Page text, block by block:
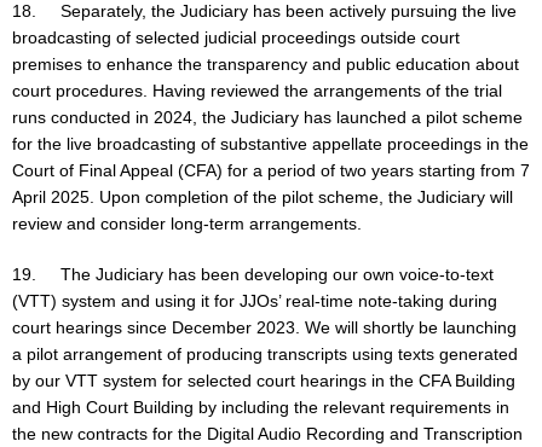
18. Separately, the Judiciary has been actively pursuing the live
broadcasting of selected judicial proceedings outside court
premises to enhance the transparency and public education about
court procedures. Having reviewed the arrangements of the trial
runs conducted in 2024, the Judiciary has launched a pilot scheme
for the live broadcasting of substantive appellate proceedings in the
Court of Final Appeal (CFA) for a period of two years starting from 7
April 2025. Upon completion of the pilot scheme, the Judiciary will
review and consider long-term arrangements.
19. The Judiciary has been developing our own voice-to-text
(VTT) system and using it for JJOs’ real-time note-taking during
court hearings since December 2023. We will shortly be launching
a pilot arrangement of producing transcripts using texts generated
by our VTT system for selected court hearings in the CFA Building
and High Court Building by including the relevant requirements in
the new contracts for the Digital Audio Recording and Transcription